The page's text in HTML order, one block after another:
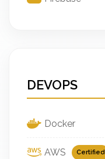
DEVOPS
Docker
AWS Certified